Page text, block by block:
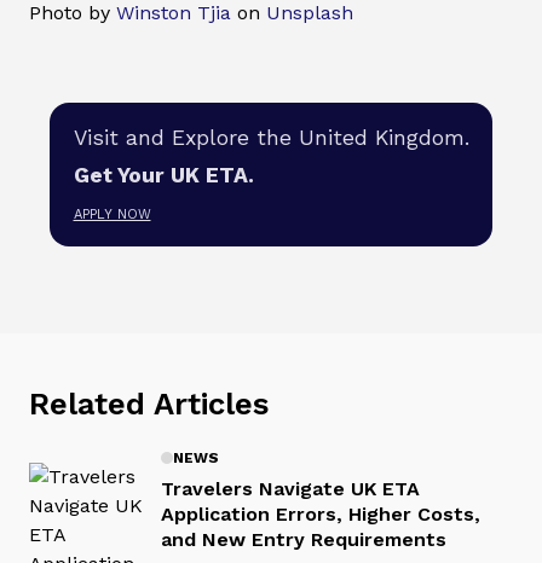
Photo by Winston Tjia on Unsplash
Visit and Explore the United Kingdom.
Get Your UK ETA.
APPLY NOW
Related Articles
NEWS
Travelers Navigate UK ETA
Application Errors, Higher Costs,
and New Entry Requirements